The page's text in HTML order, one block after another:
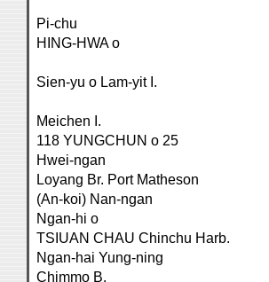
Pi-chu
HING-HWA o
Sien-yu o Lam-yit I.
Meichen I.
118 YUNGCHUN o 25
Hwei-ngan
Loyang Br. Port Matheson
(An-koi) Nan-ngan
Ngan-hi o
TSIUAN CHAU Chinchu Harb.
Ngan-hai Yung-ning
Chimmo B.